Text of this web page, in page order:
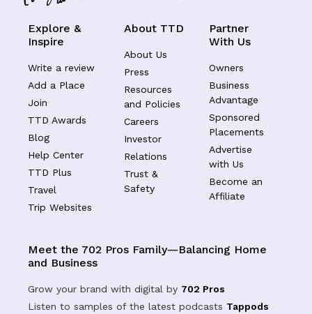
Explore &
Inspire
Write a review
Add a Place
Join
TTD Awards
Blog
Help Center
TTD Plus
Travel
Trip Websites
About TTD
About Us
Press
Resources
and Policies
Careers
Investor
Relations
Trust &
Safety
Partner
With Us
Owners
Business
Advantage
Sponsored
Placements
Advertise
with Us
Become an
Affiliate
Meet the 702 Pros Family—Balancing Home
and Business
Grow your brand with digital by 702 Pros
Listen to samples of the latest podcasts Tappods